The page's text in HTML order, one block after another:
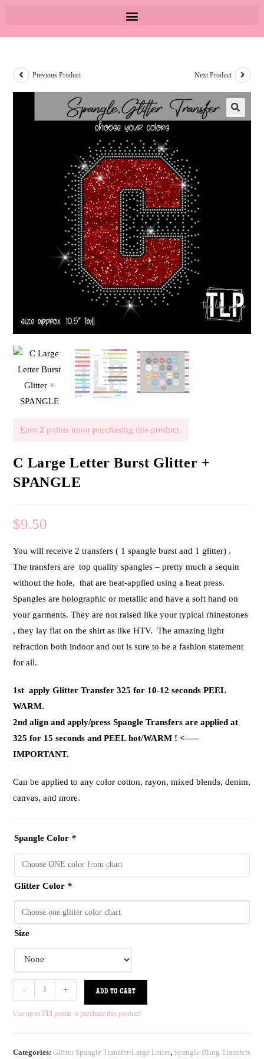
Previous Product Next Product
Earn2 points upon purchasing this product.
C Large Letter Burst Glitter +
SPANGLE
$9.50
You will receive 2 transfers ( 1 spangle burst and 1 glitter) .
The transfers are top quality spangles – pretty much a sequin
without the hole, that are heat-applied using a heat press.
Spangles are holographic or metallic and have a soft hand on
your garments. They are not raised like your typical rhinestones
, they lay flat on the shirt as like HTV. The amazing light
refraction both indoor and out is sure to be a fashion statement
for all.
1st apply Glitter Transfer 325 for 10-12 seconds PEEL
WARM.
2nd align and apply/press Spangle Transfers are applied at
325 for 15 seconds and PEEL hot/WARM ! <—–
IMPORTANT.
Can be applied to any color cotton, rayon, mixed blends, denim,
canvas, and more.
Spangle Color *
Glitter Color *
Size
- + ADD TO CART
Use up to713 points to purchase this product!
Categories:Glitter Spangle Transfer-Large Letter, Spangle Bling Transfers